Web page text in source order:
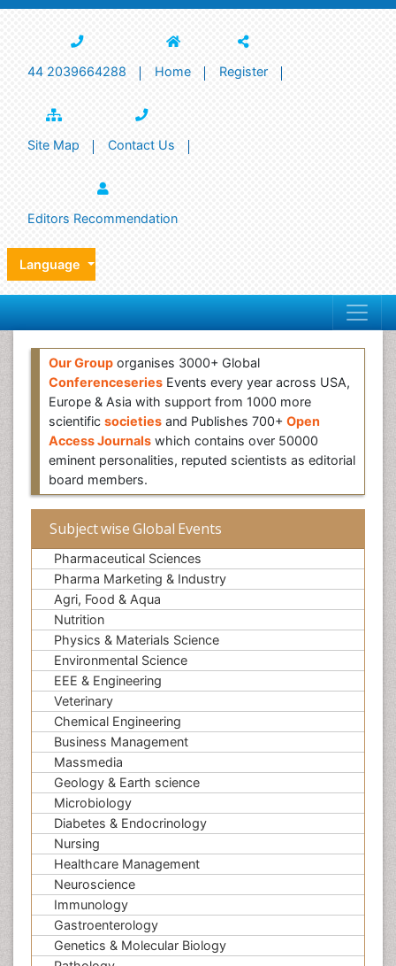
44 2039664288 Home Register
Site Map Contact Us
Editors Recommendation
Language
Our Group organises 3000+ Global
Conferenceseries Events every year across USA,
Europe & Asia with support from 1000 more
scientific societies and Publishes 700+ Open
Access Journals which contains over 50000
eminent personalities, reputed scientists as editorial
board members.
Subject wise Global Events
Pharmaceutical Sciences
Pharma Marketing & Industry
Agri, Food & Aqua
Nutrition
Physics & Materials Science
Environmental Science
EEE & Engineering
Veterinary
Chemical Engineering
Business Management
Massmedia
Geology & Earth science
Microbiology
Diabetes & Endocrinology
Nursing
Healthcare Management
Neuroscience
Immunology
Gastroenterology
Genetics & Molecular Biology